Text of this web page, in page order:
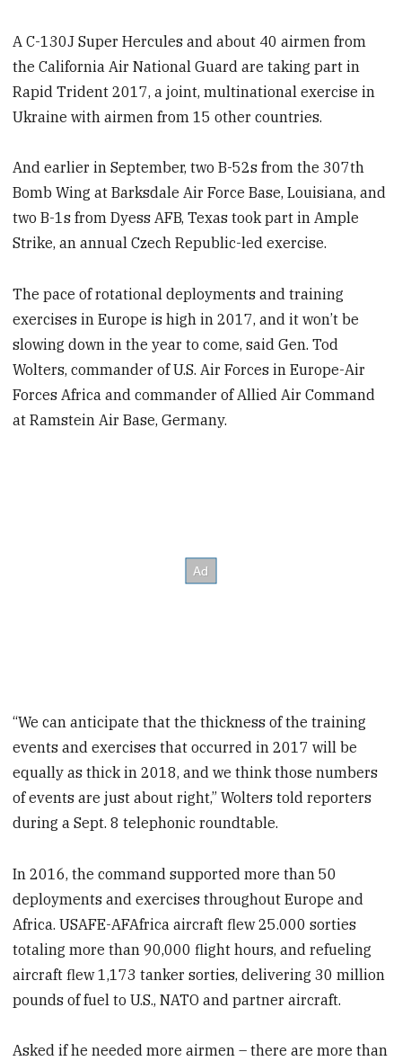
A C-130J Super Hercules and about 40 airmen from
the California Air National Guard are taking part in
Rapid Trident 2017, a joint, multinational exercise in
Ukraine with airmen from 15 other countries.
And earlier in September, two B-52s from the 307th
Bomb Wing at Barksdale Air Force Base, Louisiana, and
two B-1s from Dyess AFB, Texas took part in Ample
Strike, an annual Czech Republic-led exercise.
The pace of rotational deployments and training
exercises in Europe is high in 2017, and it won’t be
slowing down in the year to come, said Gen. Tod
Wolters, commander of U.S. Air Forces in Europe-Air
Forces Africa and commander of Allied Air Command
at Ramstein Air Base, Germany.
“We can anticipate that the thickness of the training
events and exercises that occurred in 2017 will be
equally as thick in 2018, and we think those numbers
of events are just about right,” Wolters told reporters
during a Sept. 8 telephonic roundtable.
In 2016, the command supported more than 50
deployments and exercises throughout Europe and
Africa. USAFE-AFAfrica aircraft flew 25.000 sorties
totaling more than 90,000 flight hours, and refueling
aircraft flew 1,173 tanker sorties, delivering 30 million
pounds of fuel to U.S., NATO and partner aircraft.
Asked if he needed more airmen – there are more than